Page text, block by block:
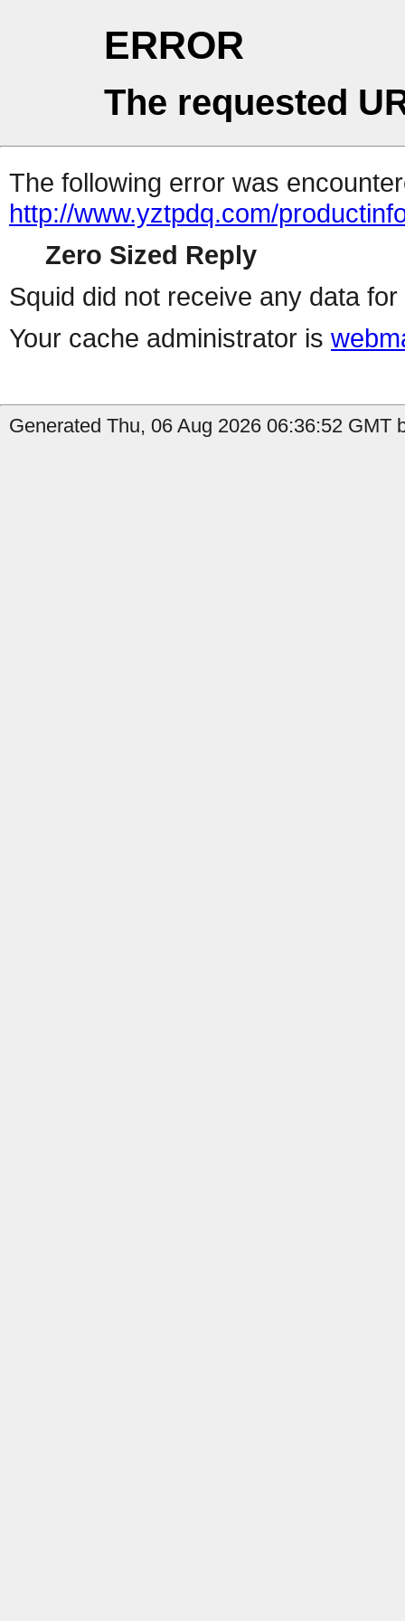
ERROR
The requested
The following error was
http://www.yztpdq.com/
Zero Sized Reply
Squid did not receive any data
Your cache administrator is
Generated Thu, 06 Aug 2026 06:36:52